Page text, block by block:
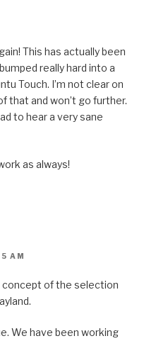
This has actually been
really hard into a
Touch. I’m not clear on
that and won’t go further.
to hear a very sane
as always!
AM
concept of the selection
We have been working